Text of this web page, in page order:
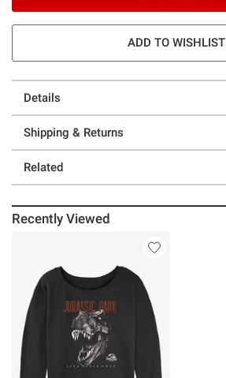
ADD TO WISHLIST
Details
Shipping & Returns
Related
Recently Viewed